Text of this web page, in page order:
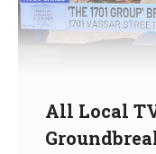
All Local